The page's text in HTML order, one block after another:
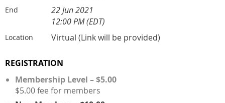
End
22 Jun 2021
12:00 PM (EDT)
Location Virtual (Link will be provided)
REGISTRATION
Membership Level – $5.00
$5.00 fee for members